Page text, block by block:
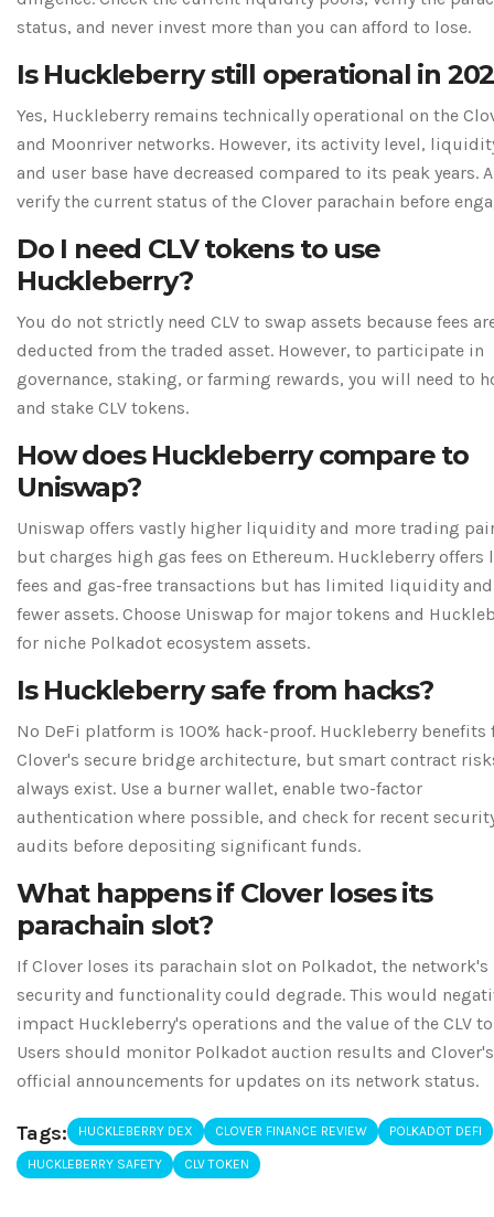
status, and never invest more than you can afford to lose.
Is Huckleberry still operational in
Yes, Huckleberry remains technically operational on the
and Moonriver networks. However, its activity level,
and user base have decreased compared to its peak years.
verify the current status of the Clover parachain before
Do I need CLV tokens to use
Huckleberry?
You do not strictly need CLV to swap assets because fees
deducted from the traded asset. However, to participate in
governance, staking, or farming rewards, you will need to
and stake CLV tokens.
How does Huckleberry compare to
Uniswap?
Uniswap offers vastly higher liquidity and more trading
but charges high gas fees on Ethereum. Huckleberry offers
fees and gas-free transactions but has limited liquidity and
fewer assets. Choose Uniswap for major tokens and
for niche Polkadot ecosystem assets.
Is Huckleberry safe from hacks?
No DeFi platform is 100% hack-proof. Huckleberry benefits
Clover's secure bridge architecture, but smart contract
always exist. Use a burner wallet, enable two-factor
authentication where possible, and check for recent
audits before depositing significant funds.
What happens if Clover loses its
parachain slot?
If Clover loses its parachain slot on Polkadot, the network's
security and functionality could degrade. This would
impact Huckleberry's operations and the value of the CLV
Users should monitor Polkadot auction results and Clover's
official announcements for updates on its network status.
Tags: HUCKLEBERRY DEX CLOVER FINANCE REVIEW POLKADOT DEFI
HUCKLEBERRY SAFETY CLV TOKEN